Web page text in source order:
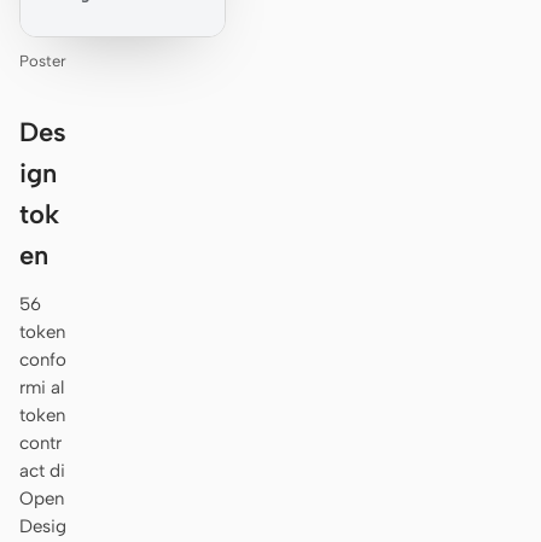
Poster
Des
ign
tok
en
56
token
confo
rmi al
token
contr
act di
Open
Desig